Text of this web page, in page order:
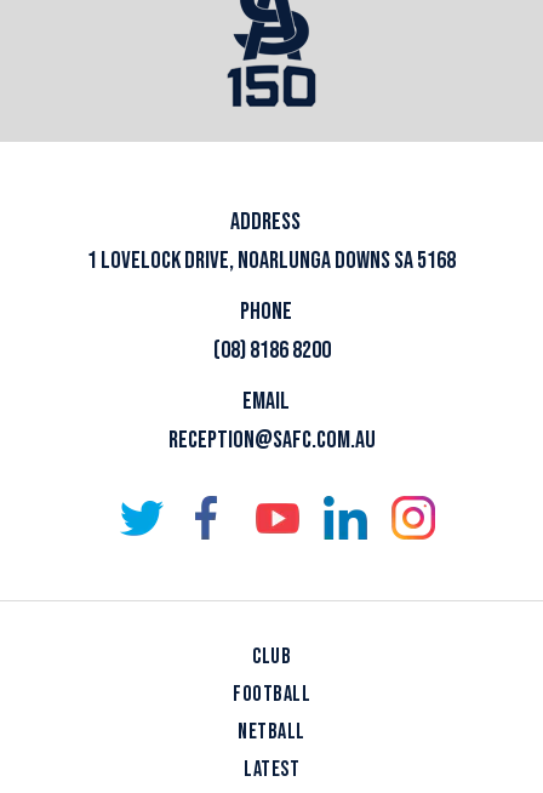
ADDRESS
1 LOVELOCK DRIVE, NOARLUNGA DOWNS SA 5168
PHONE
(08) 8186 8200
EMAIL
RECEPTION@SAFC.COM.AU
CLUB
FOOTBALL
NETBALL
LATEST